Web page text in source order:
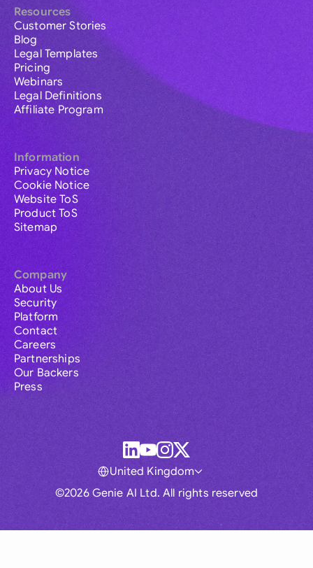
Resources
Customer Stories
Blog
Legal Templates
Pricing
Webinars
Legal Definitions
Affiliate Program
Information
Privacy Notice
Cookie Notice
Website ToS
Product ToS
Sitemap
Company
About Us
Security
Platform
Contact
Careers
Partnerships
Our Backers
Press
©2026 Genie AI Ltd. All rights reserved
United Kingdom